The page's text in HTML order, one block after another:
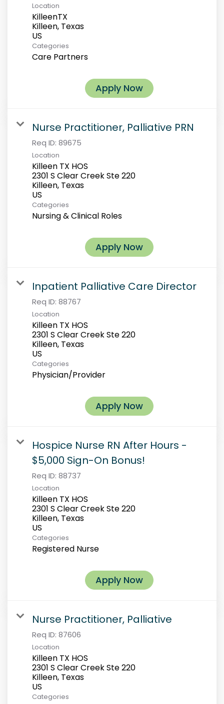
Location
KilleenTX
Killeen, Texas
Categories
Care Partners
Apply Now
Nurse Practitioner, Palliative PRN
Req ID: 89675
Location
Killeen TX HOS
2301 S Clear Creek Ste 220
Killeen, Texas
Categories
Nursing & Clinical Roles
Apply Now
Inpatient Palliative Care Director
Req ID: 88767
Location
Killeen TX HOS
2301 S Clear Creek Ste 220
Killeen, Texas
Categories
Physician/Provider
Apply Now
Hospice Nurse RN After Hours -
$5,000 Sign-On Bonus!
Req ID: 88737
Location
Killeen TX HOS
2301 S Clear Creek Ste 220
Killeen, Texas
Categories
Registered Nurse
Apply Now
Nurse Practitioner, Palliative
Req ID: 87606
Location
Killeen TX HOS
2301 S Clear Creek Ste 220
Killeen, Texas
Categories